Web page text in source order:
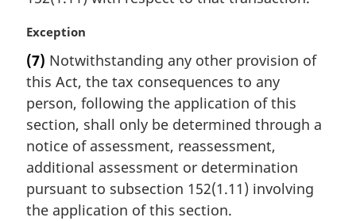
M
r
g
i
n
l
n
o
t
Exception
(7) Notwithstanding any other provision of
this Act, the tax consequences to any
person, following the application of this
section, shall only be determined through a
notice of assessment, reassessment,
additional assessment or determination
pursuant to subsection 152(1.11) involving
the application of this section.